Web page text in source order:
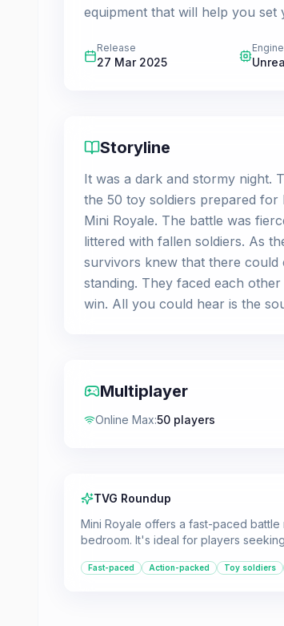
equipment that will help you
Release
27 Mar 2025
Engine
Storyline
It was a dark and stormy night.
the 50 toy soldiers prepared
Mini Royale. The battle was
littered with fallen soldiers. As
survivors knew that there could
standing. They faced each
win. All you could hear is the
Multiplayer
Online Max:50 players
TVG Roundup
Mini Royale offers a fast-paced
bedroom. It's ideal for players
Fast-paced Action-packed Toy soldiers